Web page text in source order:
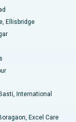
Ellisbridge
International
Excel Care